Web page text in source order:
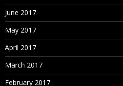
June 2017
May 2017
April 2017
March 2017
February 2017